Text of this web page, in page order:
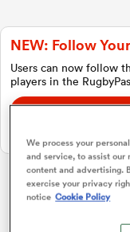
Women
NEW: Follow
Users can now follow
players in the
United
We process your
and service, to assist
content and advertising.
exercise your privacy
notice Cookie Policy